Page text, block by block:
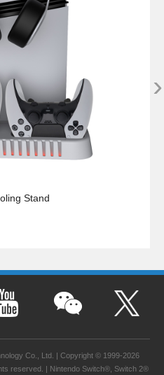
Stand
›
Co., Ltd. | Copyright © 1999-2026
reserved. | Nintendo Switch®, Switch 2®